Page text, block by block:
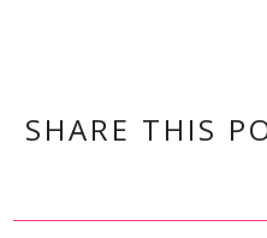
SHARE THIS